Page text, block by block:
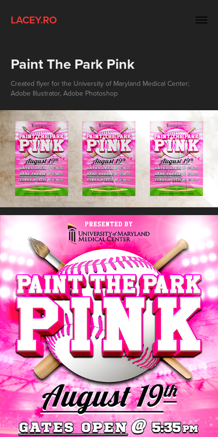
LACEY.RO
Paint The Park Pink
Created flyer for the University of Maryland Medical Center;
Adobe Illustrator, Adobe Photoshop